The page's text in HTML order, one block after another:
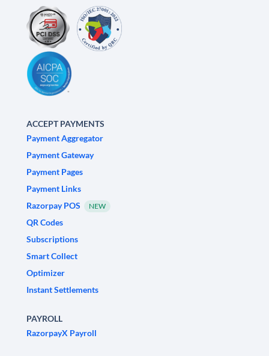
ACCEPT PAYMENTS
Payment Aggregator
Payment Gateway
Payment Pages
Payment Links
Razorpay POS
NEW
QR Codes
Subscriptions
Smart Collect
Optimizer
Instant Settlements
PAYROLL
RazorpayX Payroll